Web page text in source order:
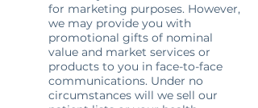
for marketing purposes. However,
we may provide you with
promotional gifts of nominal
value and market services or
products to you in face-to-face
communications. Under no
circumstances will we sell our